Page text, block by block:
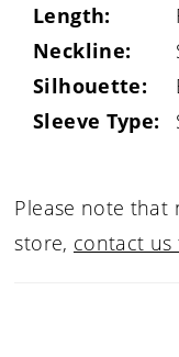
Length:
Neckline:
Silhouette:
Sleeve Type:
Please note that
store, contact